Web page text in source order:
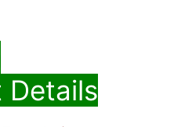
Details